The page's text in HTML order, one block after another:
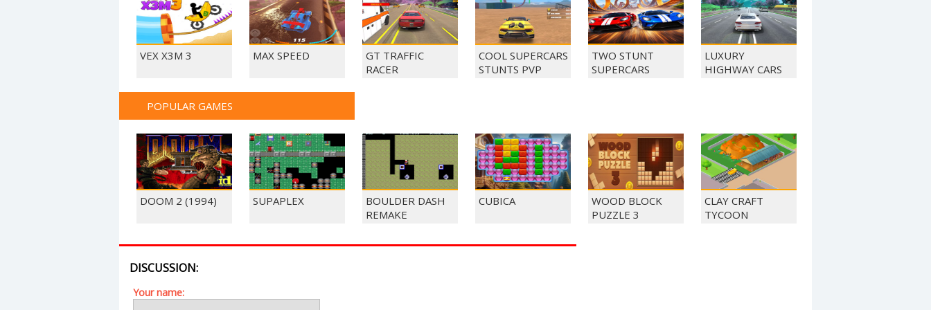
VEX X3M 3 MAX SPEED
GT TRAFFIC
RACER
COOL SUPERCARS
STUNTS PVP
TWO STUNT
SUPERCARS
LUXURY
HIGHWAY CARS
POPULAR GAMES
DOOM 2 (1994) SUPAPLEX
BOULDER DASH
REMAKE
CUBICA
WOOD BLOCK
PUZZLE 3
CLAY CRAFT
TYCOON
DISCUSSION:
Your name: